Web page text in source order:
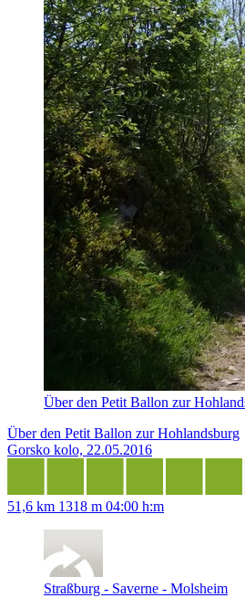
Über den Petit Ballon zur
Über den Petit Ballon zur Hohlandsburg
Gorsko kolo, 22.05.2016
51,6 km 1318 m 04:00 h:m
Straßburg - Saverne - Molsheim